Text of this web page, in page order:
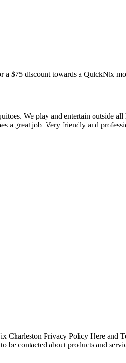
a $75 discount towards a QuickNix
We play and entertain outside
a great job. Very friendly and
Charleston Privacy Policy Here
be contacted about products and